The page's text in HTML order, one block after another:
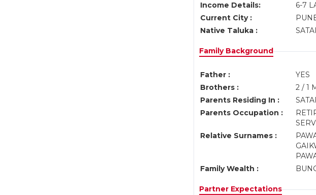
Income Details:
6-7
Current City :
Native Taluka :
Family Background
Father : YES
Brothers :
2 / 1
Parents Residing In :
Parents Occupation :
Relative Surnames :
Family Wealth :
Partner Expectations